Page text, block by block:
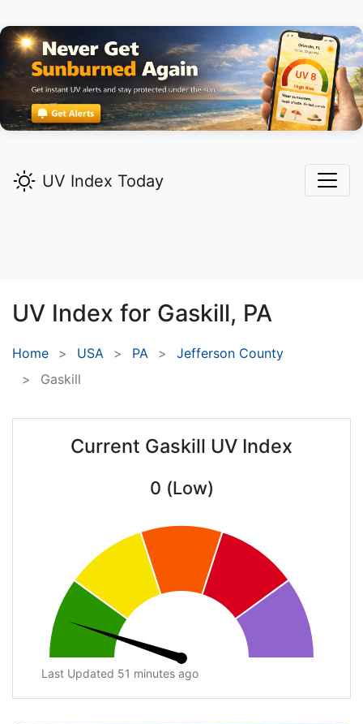
UV Index Today
UV Index for Gaskill, PA
Home USA PA
Jefferson County
Gaskill
Current Gaskill UV Index
0 (Low)
Last Updated 51 minutes ago